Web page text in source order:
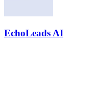
EchoLeads AI